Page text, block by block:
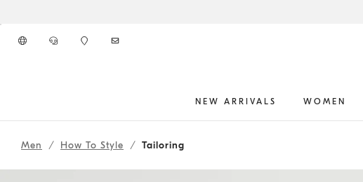
NEW ARRIVALS WOMEN
262MOUTFIT10
Men How To Style Tailoring